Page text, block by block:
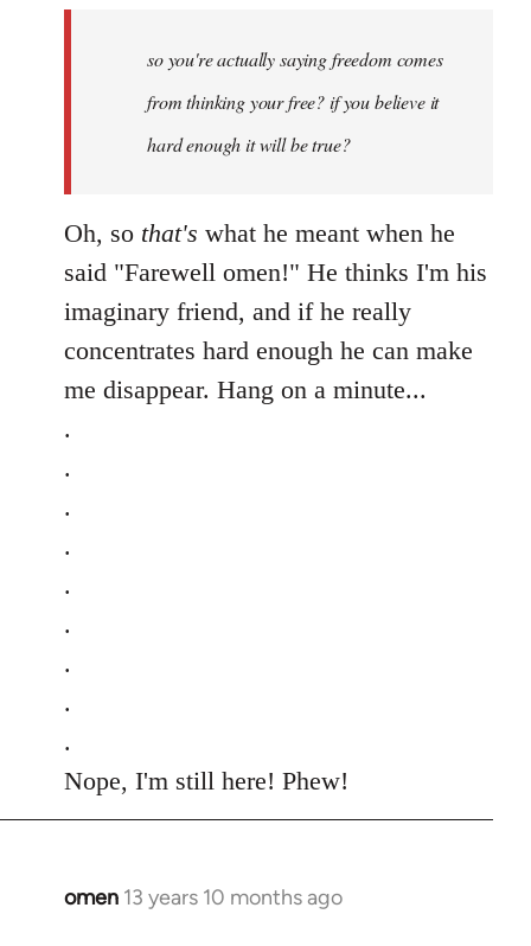
libcom.orgso you're actually saying freedom comes
from thinking your free? if you believe it
hard enough it will be true?
Oh, so that's what he meant when he
said "Farewell omen!" He thinks I'm his
imaginary friend, and if he really
concentrates hard enough he can make
me disappear. Hang on a minute...
.
.
.
.
.
.
.
.
.
Nope, I'm still here! Phew!
omen 13 years 10 months ago
In